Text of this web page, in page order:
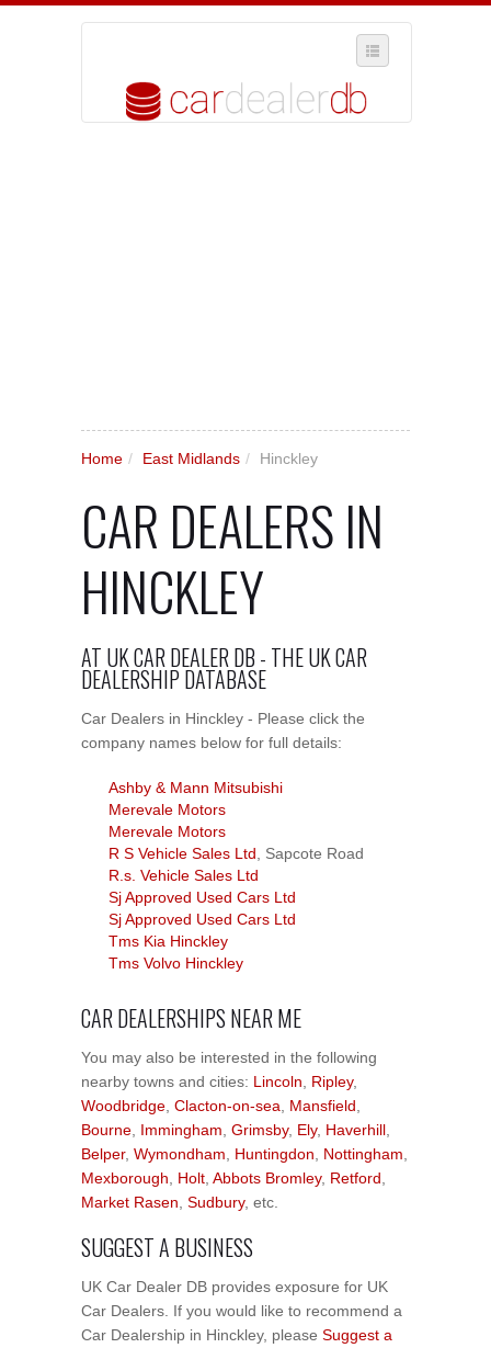
Home / East Midlands / Hinckley
CAR DEALERS IN
HINCKLEY
AT UK CAR DEALER DB - THE UK CAR
DEALERSHIP DATABASE
Car Dealers in Hinckley - Please click the
company names below for full details:
Ashby & Mann Mitsubishi
Merevale Motors
Merevale Motors
R S Vehicle Sales Ltd , Sapcote Road
R.s. Vehicle Sales Ltd
Sj Approved Used Cars Ltd
Sj Approved Used Cars Ltd
Tms Kia Hinckley
Tms Volvo Hinckley
CAR DEALERSHIPS NEAR ME
You may also be interested in the following
nearby towns and cities: Lincoln Ripley,
Woodbridge Clacton-on-sea Mansfield
Bourne Immingham Grimsby, Ely, Haverhill
Belper, Wymondham Huntingdon Nottingham
Mexborough
Holt Abbots Bromley, Retford
Market Rasen Sudbury, etc.
SUGGEST A BUSINESS
UK Car Dealer DB provides exposure for UK
Car Dealers. If you would like to recommend a
Car Dealership in Hinckley, please Suggest a